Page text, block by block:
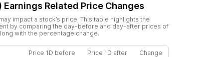
Earnings Related Price Changes
impact a stock’s price. This table highlights the
by comparing the day-before and day-after prices of
with the percentage change.
Price 1D before Price 1D after Change